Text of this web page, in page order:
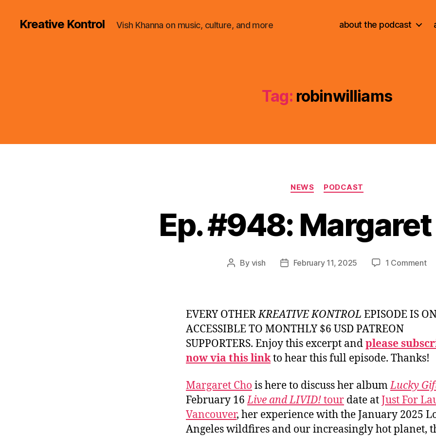
Kreative Kontrol Vish Khanna on music, culture, and more about the podcast
Tag: robinwilliams
Categories
NEWS PODCAST
Ep. #948:
Post
By vish
PostFebruary 11, 2025 1 Commenton
EVERY OTHERKREATIVE KONTROL EPISODE IS
ACCESSIBLE TO MONTHLY $6 USD PATREON
SUPPORTERS. Enjoy this excerpt andplease
now via this linkto hear this full episode. Thanks!
Margaret Cho is here to discuss her albumLucky
February 16Live and LIVID!tour date atJust For
Vancouver, her experience with the January 2025
Angeles wildfires and our increasingly hot planet,